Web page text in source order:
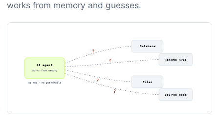
works from memory and guesses.
AI agent
works from memory
no map · no guardrails
?
?
?
?
Database
Remote APIs
Files
Source code